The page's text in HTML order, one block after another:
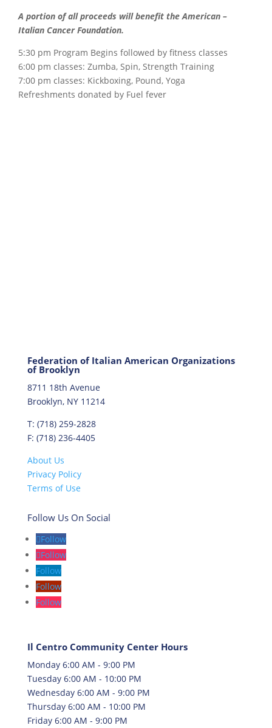
A portion of all proceeds will benefit the American –
Italian Cancer Foundation.
5:30 pm Program Begins followed by fitness classes
6:00 pm classes: Zumba, Spin, Strength Training
7:00 pm classes: Kickboxing, Pound, Yoga
Refreshments donated by Fuel fever
Federation of Italian American Organizations
of Brooklyn
8711 18th Avenue
Brooklyn, NY 11214
T: (718) 259-2828
F: (718) 236-4405
About Us
Privacy Policy
Terms of Use
Follow Us On Social
Follow
Follow
Follow
Follow
Follow
Il Centro Community Center Hours
Monday 6:00 AM - 9:00 PM
Tuesday 6:00 AM - 10:00 PM
Wednesday 6:00 AM - 9:00 PM
Thursday 6:00 AM - 10:00 PM
Friday 6:00 AM - 9:00 PM